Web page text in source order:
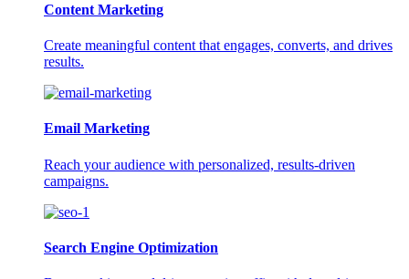
Content Marketing
Create meaningful content that engages, converts, and drives
results.
Email Marketing
Reach your audience with personalized, results-driven
campaigns.
Search Engine Optimization